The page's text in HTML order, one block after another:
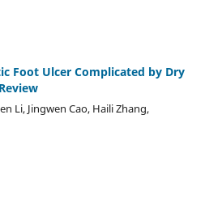
Foot Ulcer Complicated by Dry
Li, Jingwen Cao, Haili Zhang,